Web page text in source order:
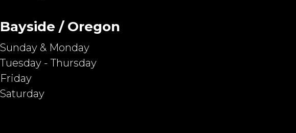
Bayside / Oregon
Sunday & Monday
Tuesday - Thursday
Friday
Saturday